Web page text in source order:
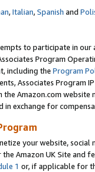
,Italian,Spanish and
to participate in our
Program
including the Program
Associates Program
the Amazon.com
exchange for
your website,
Amazon UK Site and
1 or, if applicable for